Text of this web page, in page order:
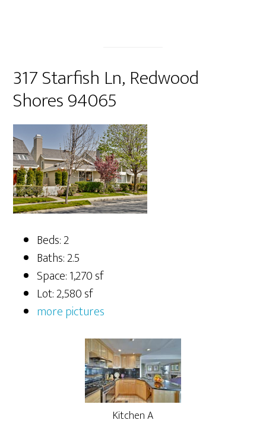
317 Starfish Ln, Redwood
Shores 94065
Beds: 2
Baths: 2.5
Space: 1,270 sf
Lot: 2,580 sf
more pictures
Kitchen A